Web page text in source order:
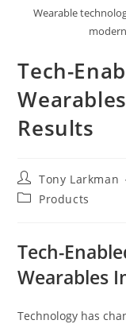
Wearable
Tech-
Results
Tony Larkman
Products
Tech-
Wearables
Technology has